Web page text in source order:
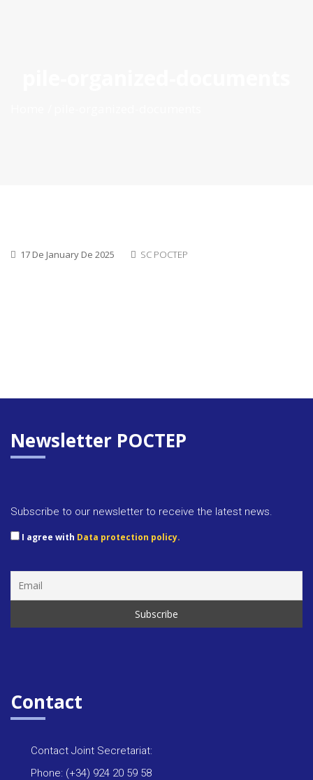
17 De January De 2025 SC POCTEP
Newsletter POCTEP
Subscribe to our newsletter to receive the latest news.
I agree with Data protection policy.
Contact
Contact Joint Secretariat:
Phone: (+34) 924 20 59 58